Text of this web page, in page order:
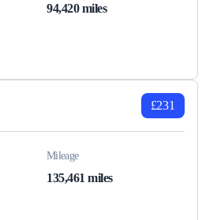
94,420 miles
£231
Mileage
135,461 miles